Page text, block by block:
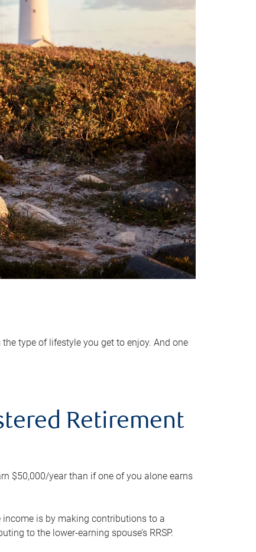
type of lifestyle you get to enjoy. And one
Retirement
$50,000/year than if one of you alone earns
income is by making contributions to a
to the lower-earning spouse’s RRSP.